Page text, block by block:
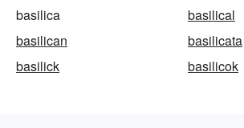
basilica
basilical
basilican
basilicata
basilick
basilicok